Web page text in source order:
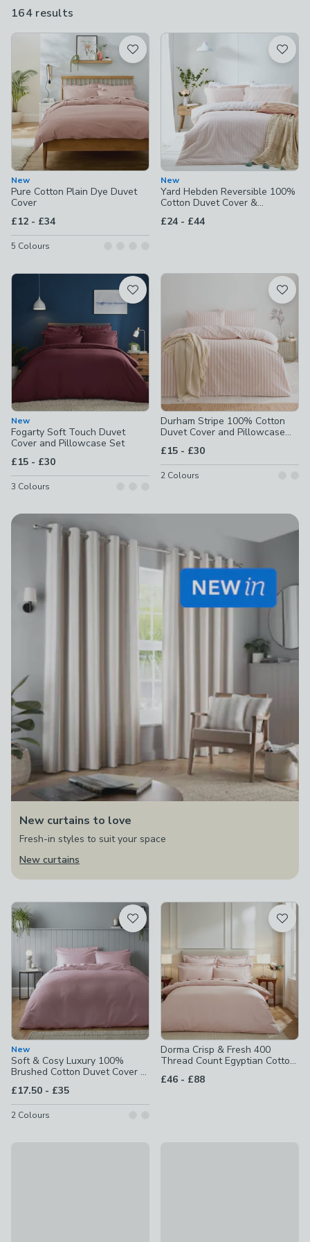
164 results
available
Product List
New
Pure Cotton Plain Dye Duvet
Cover
£12 - to
£34
5 Colours
New
Yard Hebden Reversible 100%
Cotton Duvet Cover &
£24 - to
£44
New
Fogarty Soft Touch Duvet
Cover and Pillowcase Set
£15 - to
£30
3 Colours
Durham Stripe 100% Cotton
Duvet Cover and Pillowcase
£15 - to
£30
2 Colours
New curtains to love
Fresh-in styles to suit your space
New curtains
New
Soft & Cosy Luxury 100%
Brushed Cotton Duvet Cover &
£17.50 - to
£35
2 Colours
Dorma Crisp & Fresh 400
Thread Count Egyptian Cotton
£46 - to
£88